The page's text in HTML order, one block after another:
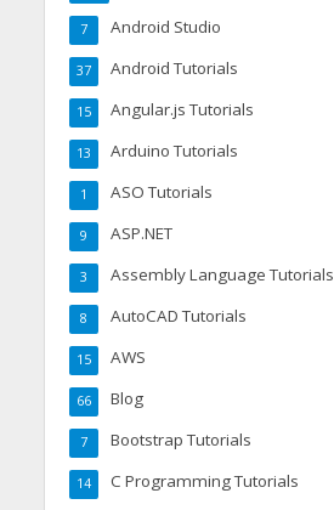
Android Studio
7
Android Tutorials
37
Angular.js Tutorials
15
Arduino Tutorials
13
ASO Tutorials
1
ASP.NET
9
Assembly Language Tutorials
3
AutoCAD Tutorials
8
AWS
15
Blog
66
Bootstrap Tutorials
7
C Programming Tutorials
14